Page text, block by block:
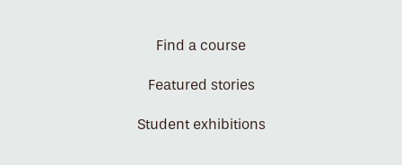
Find a course
Featured stories
Student exhibitions